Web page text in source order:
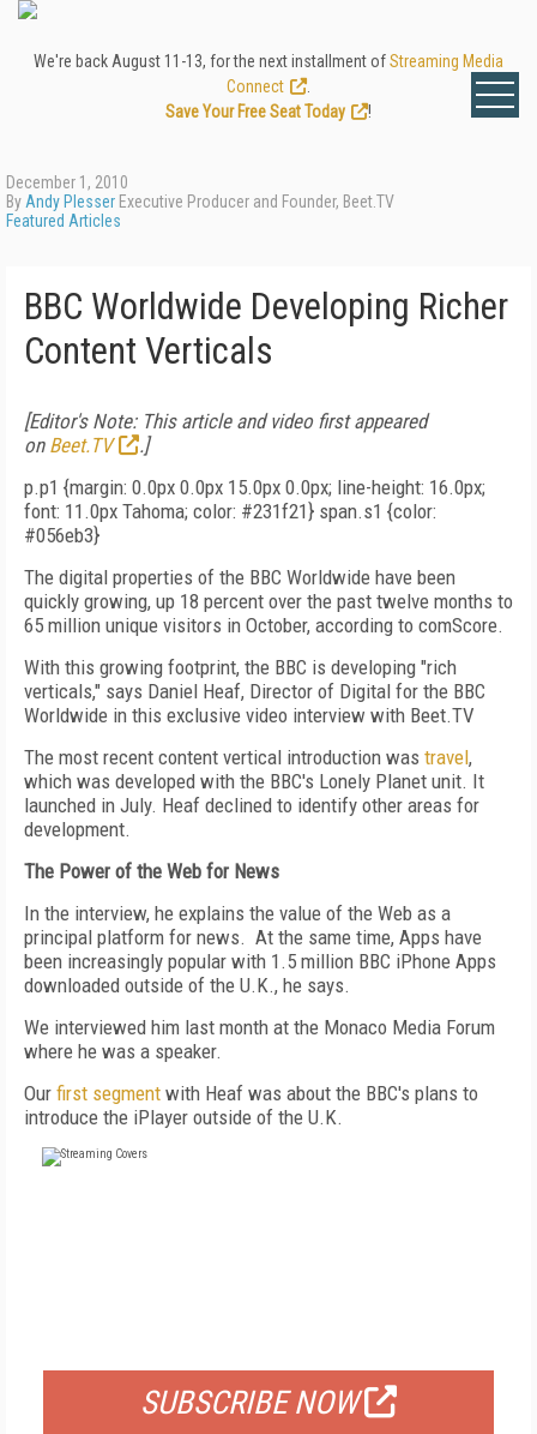
We're back August 11-13, for the next installment ofStreaming Media
Connect
Save Your Free Seat Today
!
December 1, 2010
By Andy Plesser Executive Producer and Founder, Beet.TV
Featured Articles
BBC Worldwide Developing Richer
Content Verticals
[Editor's Note: This article and video first appeared
on Beet.TV
.]
p.p1 {margin: 0.0px 0.0px 15.0px 0.0px; line-height: 16.0px;
font: 11.0px Tahoma; color: #231f21} span.s1 {color:
#056eb3}
The digital properties of the BBC Worldwide have been
quickly growing, up 18 percent over the past twelve months to
65 million unique visitors in October, according to comScore.
With this growing footprint, the BBC is developing "rich
verticals," says Daniel Heaf, Director of Digital for the BBC
Worldwide in this exclusive video interview with Beet.TV
The most recent content vertical introduction was travel,
which was developed with the BBC's Lonely Planet unit. It
launched in July. Heaf declined to identify other areas for
development.
The Power of the Web for News
In the interview, he explains the value of the Web as a
principal platform for news. At the same time, Apps have
been increasingly popular with 1.5 million BBC iPhone Apps
downloaded outside of the U.K., he says.
We interviewed him last month at the Monaco Media Forum
where he was a speaker.
Our first segment with Heaf was about the BBC's plans to
introduce the iPlayer outside of the U.K.
SUBSCRIBE NOW